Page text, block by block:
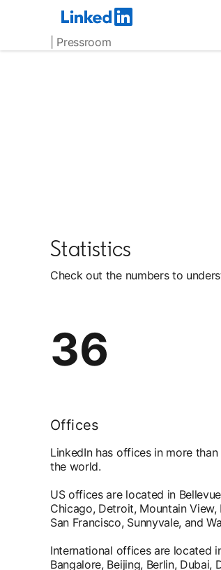
| Pressroom
Statistics
Check out the numbers to
36
Offices
LinkedIn has offices in more
the world.
US offices are located in
Chicago, Detroit, Mountain View,
San Francisco, Sunnyvale, and
International offices are located
Bangalore, Beijing, Berlin, Dubai,